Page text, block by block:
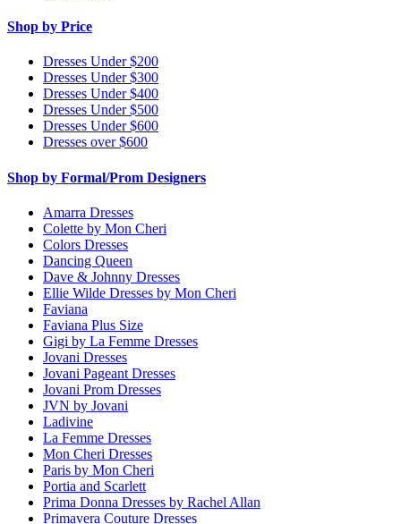
Shop by Price
Dresses Under $200
Dresses Under $300
Dresses Under $400
Dresses Under $500
Dresses Under $600
Dresses over $600
Shop by Formal/Prom Designers
Amarra Dresses
Colette by Mon Cheri
Colors Dresses
Dancing Queen
Dave & Johnny Dresses
Ellie Wilde Dresses by Mon Cheri
Faviana
Faviana Plus Size
Gigi by La Femme Dresses
Jovani Dresses
Jovani Pageant Dresses
Jovani Prom Dresses
JVN by Jovani
Ladivine
La Femme Dresses
Mon Cheri Dresses
Paris by Mon Cheri
Portia and Scarlett
Prima Donna Dresses by Rachel Allan
Primavera Couture Dresses